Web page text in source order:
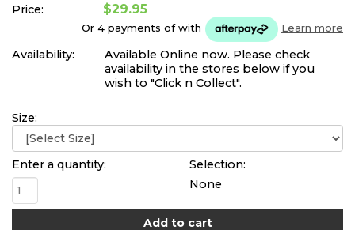
Price:
$29.95
Or 4 payments ofwith Learn more
Availability:
Available Online now. Please check
availability in the stores below if you
wish to "Click n Collect".
Size:
Enter a quantity:
Selection:
None